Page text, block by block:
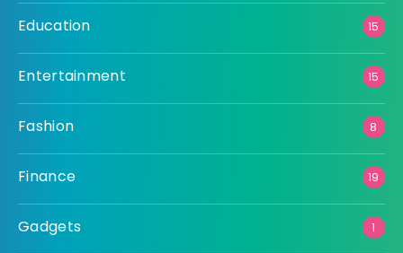
Education 15
Entertainment 15
Fashion 8
Finance 19
Gadgets 1